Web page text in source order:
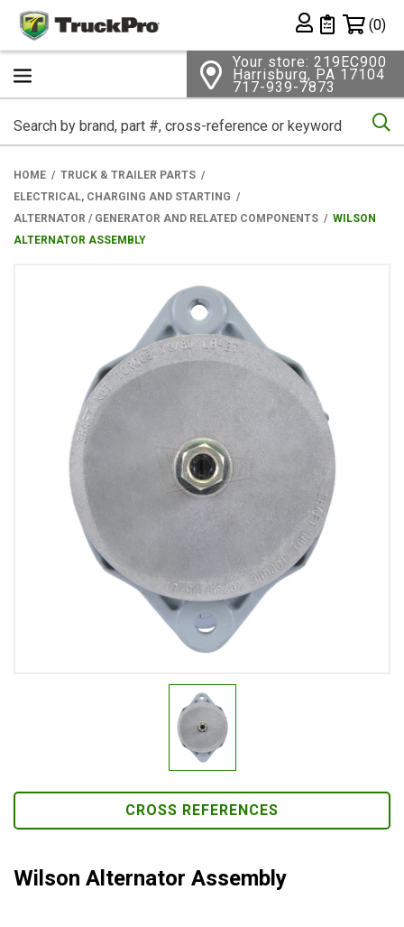
Private List
(0)
Your store: 219EC900
Harrisburg, PA 17104
717-939-7873
HOME
TRUCK & TRAILER PARTS
ELECTRICAL, CHARGING AND STARTING
ALTERNATOR / GENERATOR AND RELATED COMPONENTS
WILSON
ALTERNATOR ASSEMBLY
CROSS REFERENCES
Wilson Alternator Assembly